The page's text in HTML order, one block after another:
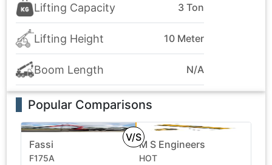
Lifting Capacity 3 Ton
Lifting Height 10 Meter
Boom Length N/A
Popular Comparisons
V/S
Fassi
F175A
M S Engineers
HOT